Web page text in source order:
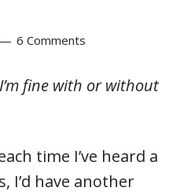
6 Comments
fine with or without
time I’ve heard a
I’d have another